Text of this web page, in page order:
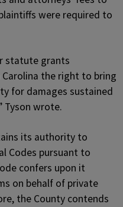
were required to
statute grants
the right to bring
for damages sustained
Tyson wrote.
its authority to
Codes pursuant to
confers upon it
on behalf of private
the County contends